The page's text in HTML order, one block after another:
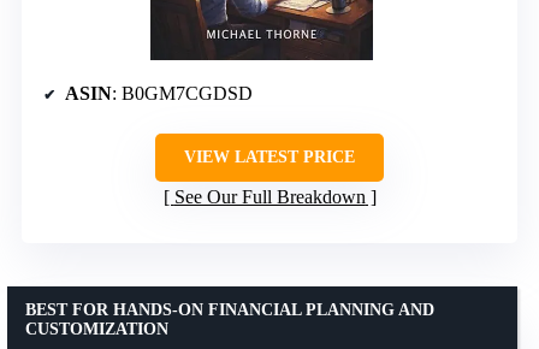
ASIN: B0GM7CGDSD
VIEW LATEST PRICE
See Our Full Breakdown
BEST FOR HANDS-ON FINANCIAL PLANNING AND
CUSTOMIZATION